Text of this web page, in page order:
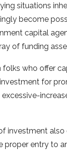
situations
become
capital
of funding
folks who offer
for
investment
proper entry to